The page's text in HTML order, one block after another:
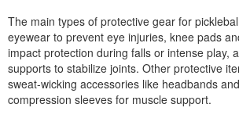
The main types of protective gear for
eyewear to prevent eye injuries, knee pads
impact protection during falls or intense play,
supports to stabilize joints. Other protective
sweat-wicking accessories like headbands
compression sleeves for muscle support.